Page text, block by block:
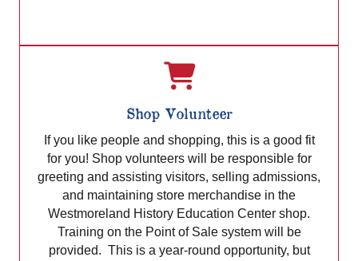
Shop Volunteer
If you like people and shopping, this is a good fit
for you! Shop volunteers will be responsible for
greeting and assisting visitors, selling admissions,
and maintaining store merchandise in the
Westmoreland History Education Center shop.
Training on the Point of Sale system will be
provided. This is a year-round opportunity, but